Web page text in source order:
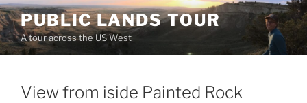
Skip
to
content
PUBLIC LANDS TOUR
A tour across the US West
View from iside Painted Rock